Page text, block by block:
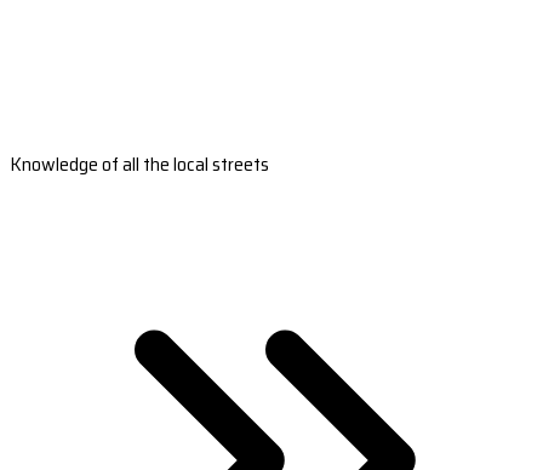
Knowledge of all the local streets